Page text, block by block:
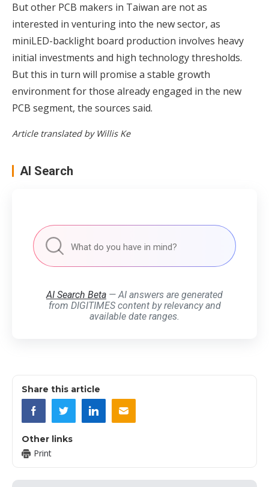
But other PCB makers in Taiwan are not as
interested in venturing into the new sector, as
miniLED-backlight board production involves heavy
initial investments and high technology thresholds.
But this in turn will promise a stable growth
environment for those already engaged in the new
PCB segment, the sources said.
Article translated by Willis Ke
AI Search
AI Search Beta — AI answers are generated
from DIGITIMES content by relevancy and
available date ranges.
Share this article
Other links
Print